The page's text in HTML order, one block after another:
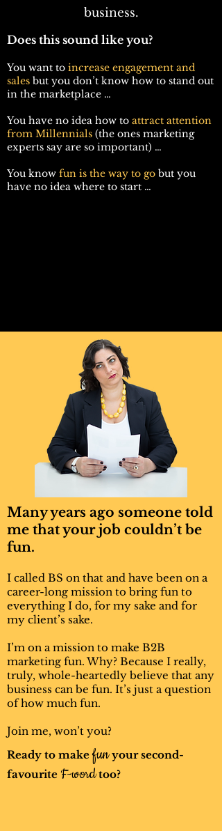
Meet the team
‘Sup? I’m Tina. I’ve been a truck driver
has taught me to give zero Fs (the first
kind of Fs, not the second). When
business.
Does this sound like you?
You want to increase engagement and
sales but you don’t know how to stand out
in the marketplace …
You have no idea how to attract attention
from Millennials (the ones marketing
experts say are so important) …
You know fun is the way to go but you
have no idea where to start …
Many years ago someone told
me that your job couldn’t be
fun.
I called BS on that and have been on a
career-long mission to bring fun to
everything I do, for my sake and for
my client’s sake.
I’m on a mission to make B2B
marketing fun. Why? Because I really,
truly, whole-heartedly believe that any
business can be fun. It’s just a question
of how much fun.
Join me, won’t you?
Ready to makefunyour second-
favourite F-wordtoo?